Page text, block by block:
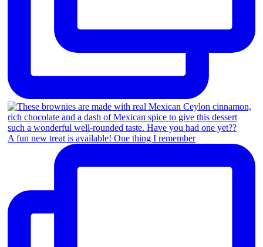
A fun new treat is available! One thing I remember